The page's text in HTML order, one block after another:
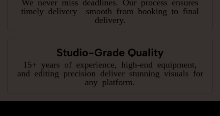
timely delivery—smooth from booking to final
delivery.
Studio-Grade Quality
15+ years of experience, high-end equipment,
and editing precision deliver stunning visuals for
any platform.